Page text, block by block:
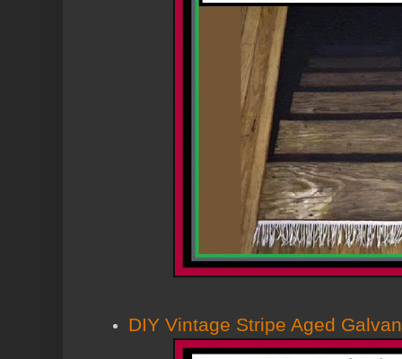
DIY Vintage Stripe Aged